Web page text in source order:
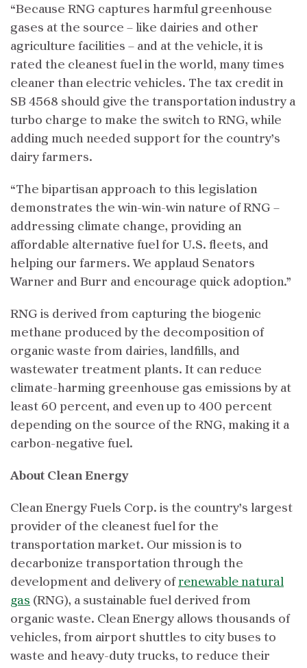
“Because RNG captures harmful greenhouse
gases at the source – like dairies and other
agriculture facilities – and at the vehicle, it is
rated the cleanest fuel in the world, many times
cleaner than electric vehicles. The tax credit in
SB 4568 should give the transportation industry a
turbo charge to make the switch to RNG, while
adding much needed support for the country’s
dairy farmers.
“The bipartisan approach to this legislation
demonstrates the win-win-win nature of RNG –
addressing climate change, providing an
affordable alternative fuel for U.S. fleets, and
helping our farmers. We applaud Senators
Warner and Burr and encourage quick adoption.”
RNG is derived from capturing the biogenic
methane produced by the decomposition of
organic waste from dairies, landfills, and
wastewater treatment plants. It can reduce
climate-harming greenhouse gas emissions by at
least 60 percent, and even up to 400 percent
depending on the source of the RNG, making it a
carbon-negative fuel.
About Clean Energy
Clean Energy Fuels Corp. is the country’s largest
provider of the cleanest fuel for the
transportation market. Our mission is to
decarbonize transportation through the
development and delivery ofrenewable natural
gas (RNG), a sustainable fuel derived from
organic waste. Clean Energy allows thousands of
vehicles, from airport shuttles to city buses to
waste and heavy-duty trucks, to reduce their